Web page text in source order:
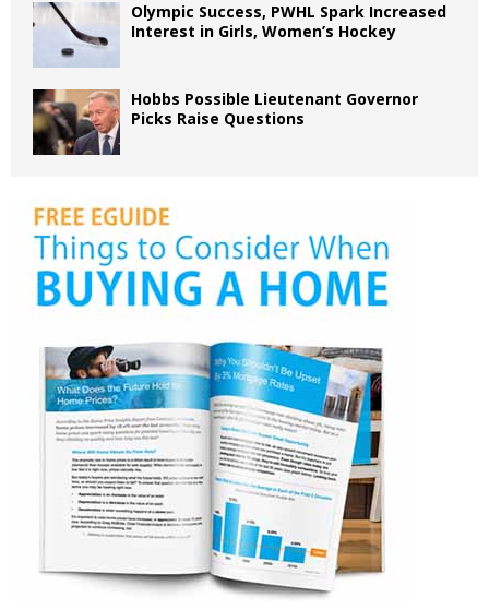
Olympic Success, PWHL Spark Increased
Interest in Girls, Women’s Hockey
Hobbs Possible Lieutenant Governor
Picks Raise Questions